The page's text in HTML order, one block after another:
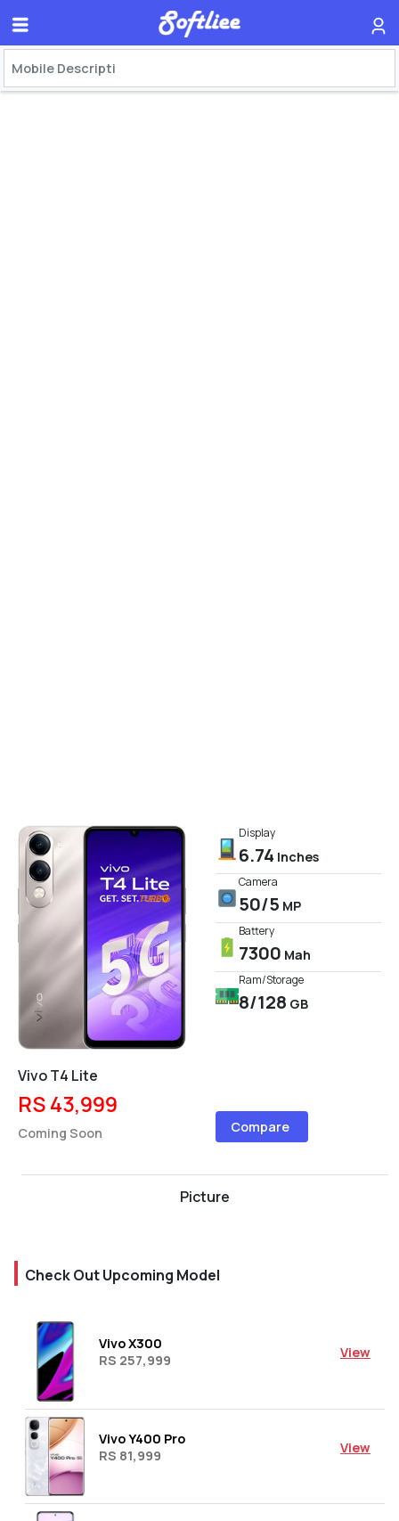
Display
6.74 Inches
Camera
50/5 MP
Battery
7300 Mah
Ram/Storage
8/128 GB
Vivo T4 Lite
RS 43,999
Coming Soon Compare
Picture
Check Out Upcoming Model
Vivo X300
RS 257,999
View
Vivo Y400 Pro
RS 81,999
View